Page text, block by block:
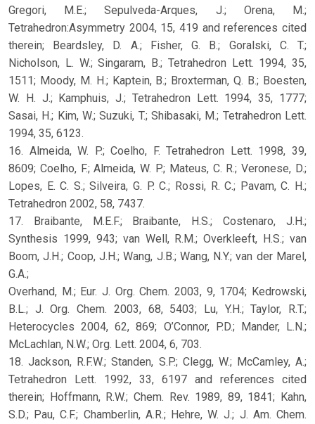
Gregori, M.E.; Sepulveda-Arques, J.; Orena, M.;
Tetrahedron:Asymmetry 2004, 15, 419 and references cited
therein; Beardsley, D. A.; Fisher, G. B.; Goralski, C. T.;
Nicholson, L. W.; Singaram, B.; Tetrahedron Lett. 1994, 35,
1511; Moody, M. H.; Kaptein, B.; Broxterman, Q. B.; Boesten,
W. H. J.; Kamphuis, J.; Tetrahedron Lett. 1994, 35, 1777;
Sasai, H.; Kim, W.; Suzuki, T.; Shibasaki, M.; Tetrahedron Lett.
1994, 35, 6123.
16. Almeida, W. P.; Coelho, F. Tetrahedron Lett. 1998, 39,
8609; Coelho, F.; Almeida, W. P.; Mateus, C. R.; Veronese, D.;
Lopes, E. C. S.; Silveira, G. P. C.; Rossi, R. C.; Pavam, C. H.;
Tetrahedron 2002, 58, 7437.
17. Braibante, M.E.F.; Braibante, H.S.; Costenaro, J.H.;
Synthesis 1999, 943; van Well, R.M.; Overkleeft, H.S.; van
Boom, J.H.; Coop, J.H.; Wang, J.B.; Wang, N.Y.; van der Marel,
G.A.;
Overhand, M.; Eur. J. Org. Chem. 2003, 9, 1704; Kedrowski,
B.L.; J. Org. Chem. 2003, 68, 5403; Lu, Y.H.; Taylor, R.T.;
Heterocycles 2004, 62, 869; O’Connor, P.D.; Mander, L.N.;
McLachlan, N.W.; Org. Lett. 2004, 6, 703.
18. Jackson, R.F.W.; Standen, S.P.; Clegg, W.; McCamley, A.;
Tetrahedron Lett. 1992, 33, 6197 and references cited
therein; Hoffmann, R.W.; Chem. Rev. 1989, 89, 1841; Kahn,
S.D.; Pau, C.F.; Chamberlin, A.R.; Hehre, W. J.; J. Am. Chem.